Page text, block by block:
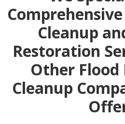
Cleanup
Restoration
Other Flood
Cleanup